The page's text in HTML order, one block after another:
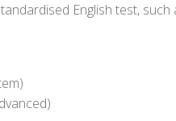
English test, such